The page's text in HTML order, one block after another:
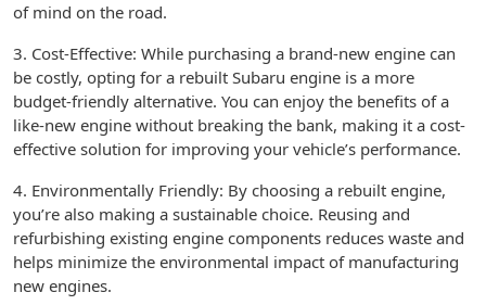
of mind on the road.
3. Cost-Effective: While purchasing a brand-new engine can
be costly, opting for a rebuilt Subaru engine is a more
budget-friendly alternative. You can enjoy the benefits of a
like-new engine without breaking the bank, making it a cost-
effective solution for improving your vehicle’s performance.
4. Environmentally Friendly: By choosing a rebuilt engine,
you’re also making a sustainable choice. Reusing and
refurbishing existing engine components reduces waste and
helps minimize the environmental impact of manufacturing
new engines.